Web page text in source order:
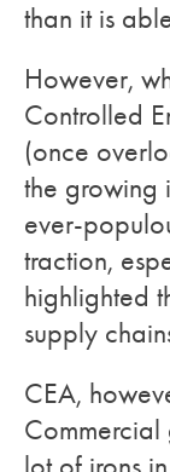
than it is
However,
Controlled
(once
the growing
ever-
traction,
highlighted
supply
CEA,
Commercial